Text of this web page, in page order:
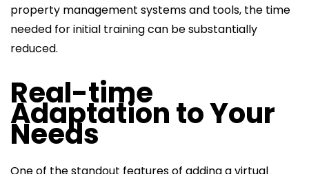
property management systems and tools, the time
needed for initial training can be substantially
reduced.
Real-time
Adaptation to Your
Needs